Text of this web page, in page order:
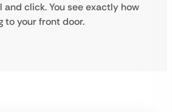
click. You see exactly how
to your front door.